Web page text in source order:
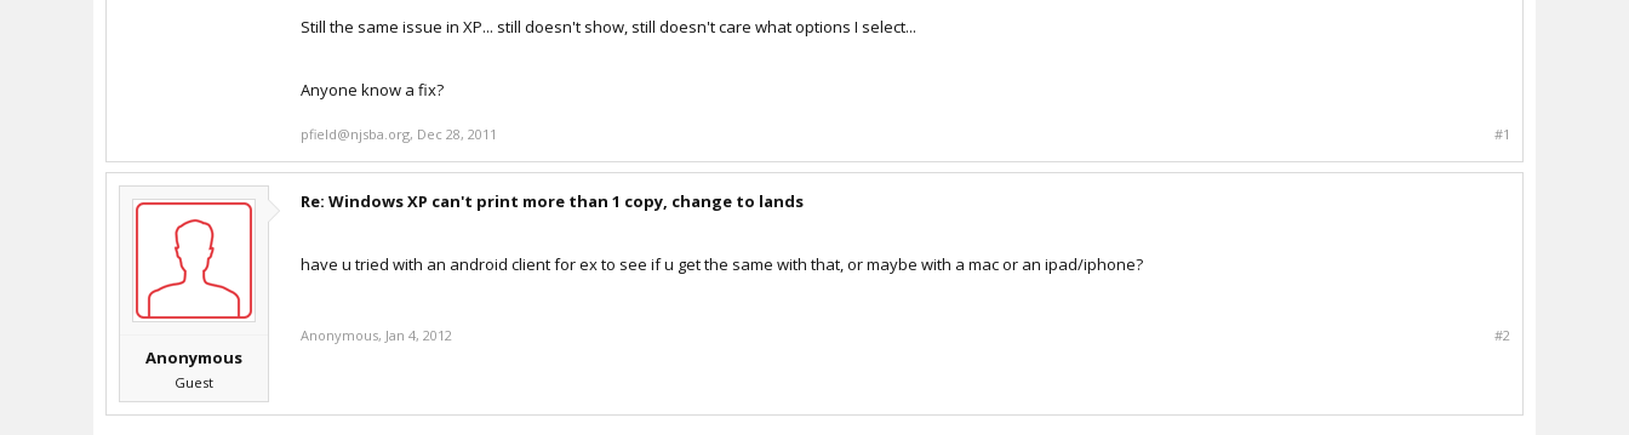
Still the same issue in XP... still doesn't show, still doesn't care what options I select...
Anyone know a fix?
pfield@njsba.org, Dec 28, 2011 #1
Anonymous
Guest
Re: Windows XP can't print more than 1 copy, change to lands
have u tried with an android client for ex to see if u get the same with that, or maybe with a mac or an ipad/iphone?
Anonymous, Jan 4, 2012 #2